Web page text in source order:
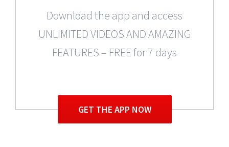
Download the app and access
UNLIMITED VIDEOS AND AMAZING
FEATURES – FREE for 7 days
GET THE APP NOW